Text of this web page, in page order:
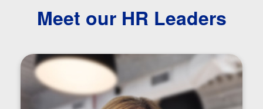
Meet our HR Leaders